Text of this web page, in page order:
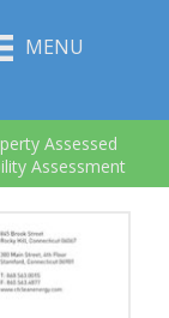
MENU
Assessed
Assessment